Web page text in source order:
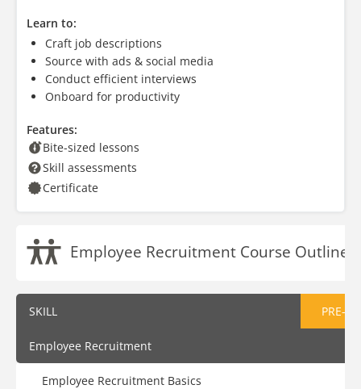
Learn to:
Craft job descriptions
Source with ads & social media
Conduct efficient interviews
Onboard for productivity
Features:
Bite-sized lessons
Skill assessments
Certificate
Employee Recruitment Course Outline
SKILL PRE-
Employee Recruitment
Employee Recruitment Basics